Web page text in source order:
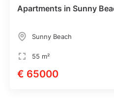
Apartments in Sunny
Sunny Beach
55 m²
€ 65000